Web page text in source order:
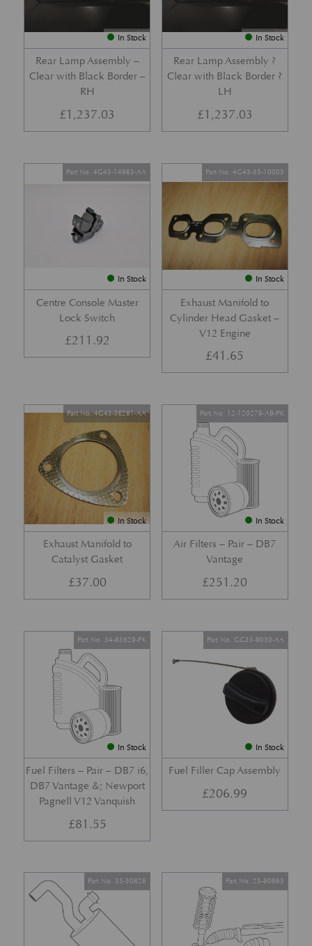
In Stock
Rear Lamp Assembly –
Clear with Black Border –
RH
£1,237.03
In Stock
Rear Lamp Assembly ?
Clear with Black Border ?
LH
£1,237.03
In Stock
Centre Console Master
Lock Switch
Part No. 4G43-14963-AA
£211.92
In Stock
Exhaust Manifold to
Cylinder Head Gasket –
V12 Engine
Part No. 4G43-35-10003
£41.65
In Stock
Exhaust Manifold to
Catalyst Gasket
Part No. 4G43-5E281-AA
£37.00
In Stock
Air Filters – Pair – DB7
Vantage
Part No. 12-120278-AB-PK
£251.20
In Stock
Fuel Filters – Pair – DB7 i6,
DB7 Vantage &; Newport
Pagnell V12 Vanquish
Part No. 34-83629-PK
£81.55
In Stock
Fuel Filler Cap Assembly
Part No. GG33-9030-AA
£206.99
Part No. 35-50826 Part No. 23-80965